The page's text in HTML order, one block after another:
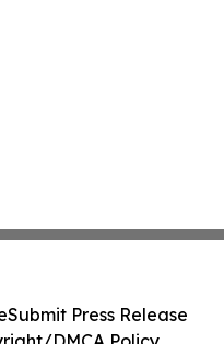
Submit Press Release